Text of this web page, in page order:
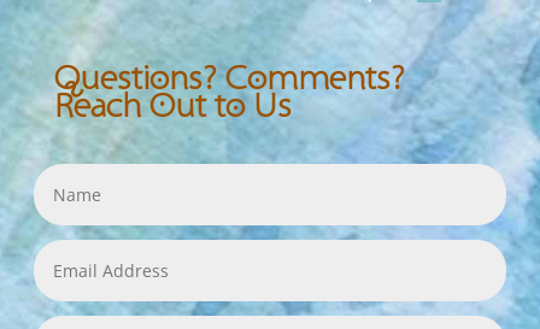
Questions? Comments?
Reach Out to Us